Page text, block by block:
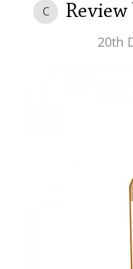
C Review
20th
Canadian